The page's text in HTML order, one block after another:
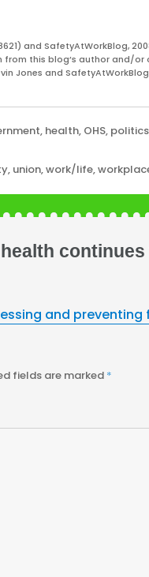
and SafetyAtWorkBlog,
this blog’s author and/or
Jones and
, health, OHS, politics
, union,work/life,
and preventing
fields are marked *